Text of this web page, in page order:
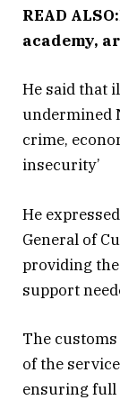
READ
academy,
He said that
undermined
crime,
insecurity’
He
General of
providing
support
The
of the
ensuring full